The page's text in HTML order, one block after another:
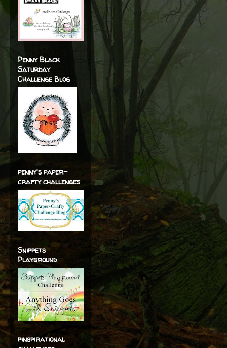
Penny Black
Saturday
Challenge Blog
penny's paper-
crafty challenges
Snippets
Playground
pinspirational